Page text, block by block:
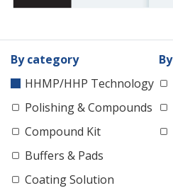
By category
HHMP/HHP Technology
Polishing & Compounds
Compound Kit
Buffers & Pads
Coating Solution